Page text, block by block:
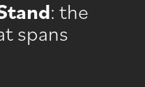
: the
spans